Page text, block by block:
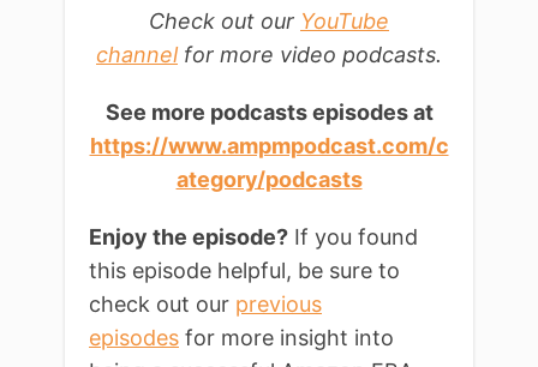
Check out our YouTube
channelfor more video podcasts.
See more podcasts episodes at
https://www.ampmpodcast.com/c
ategory/podcasts
Enjoy the episode? If you found
this episode helpful, be sure to
check out our previous
episodes for more insight into